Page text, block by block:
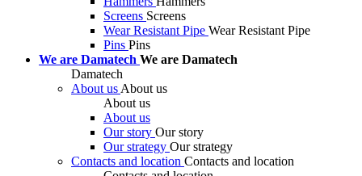
Screens Screens
Wear Resistant Pipe Wear Resistant Pipe
Pins Pins
We are Damatech We are Damatech
Damatech
About us About us
About us
About us
Our story Our story
Our strategy Our strategy
Contacts and location Contacts and location